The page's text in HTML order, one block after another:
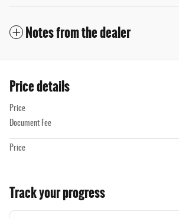
Notes from the dealer
Price details
Price
Document Fee
Price
Track your progress